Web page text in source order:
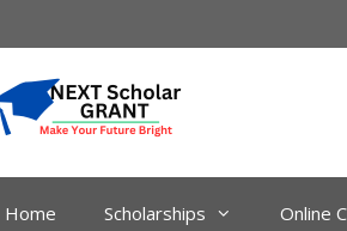
Home Scholarships Online